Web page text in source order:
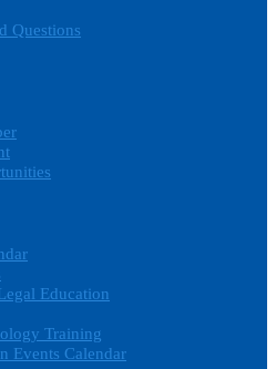
Questions
Education
Training
Events Calendar